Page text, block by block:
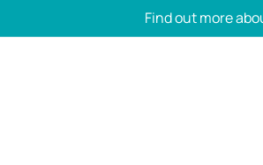
Find out more